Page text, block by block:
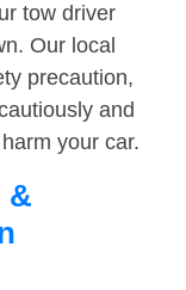
tow driver
Our local
precaution,
and
your car.
&